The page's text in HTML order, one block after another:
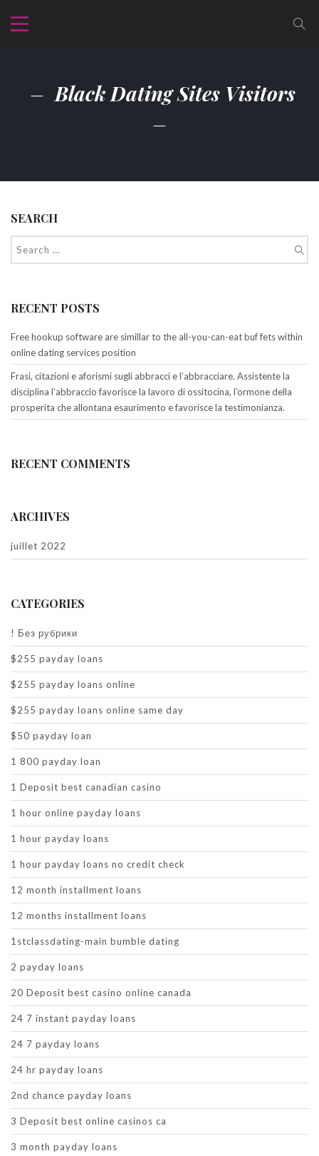
Black Dating Sites Visitors
SEARCH
RECENT POSTS
Free hookup software are simillar to the all-you-can-eat buf fets within
online dating services position
Frasi, citazioni e aforismi sugli abbracci e l’abbracciare. Assistente la
disciplina l’abbraccio favorisce la lavoro di ossitocina, l’ormone della
prosperita che allontana esaurimento e favorisce la testimonianza.
RECENT COMMENTS
ARCHIVES
juillet 2022
CATEGORIES
! Без рубрики
$255 payday loans
$255 payday loans online
$255 payday loans online same day
$50 payday loan
1 800 payday loan
1 Deposit best canadian casino
1 hour online payday loans
1 hour payday loans
1 hour payday loans no credit check
12 month installment loans
12 months installment loans
1stclassdating-main bumble dating
2 payday loans
20 Deposit best casino online canada
24 7 instant payday loans
24 7 payday loans
24 hr payday loans
2nd chance payday loans
3 Deposit best online casinos ca
3 month payday loans